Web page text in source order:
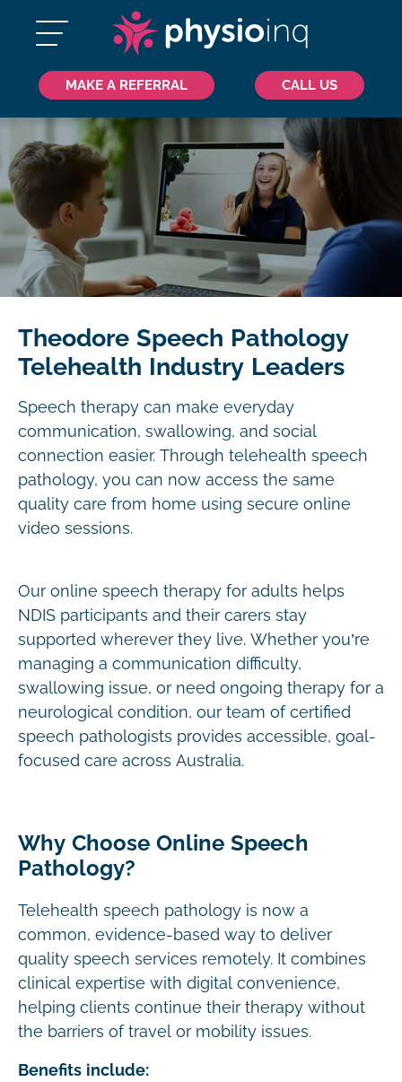
MAKE A REFERRAL CALL US
Theodore Speech Pathology
Telehealth Industry Leaders
Speech therapy can make everyday
communication, swallowing, and social
connection easier. Through telehealth speech
pathology, you can now access the same
quality care from home using secure online
video sessions.
Our online speech therapy for adults helps
NDIS participants and their carers stay
supported wherever they live. Whether you’re
managing a communication difficulty,
swallowing issue, or need ongoing therapy for a
neurological condition, our team of certified
speech pathologists provides accessible, goal-
focused care across Australia.
Why Choose Online Speech
Pathology?
Telehealth speech pathology is now a
common, evidence-based way to deliver
quality speech services remotely. It combines
clinical expertise with digital convenience,
helping clients continue their therapy without
the barriers of travel or mobility issues.
Benefits include: